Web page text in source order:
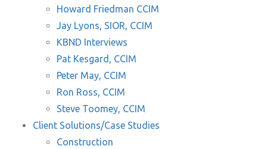
Howard Friedman CCIM
Jay Lyons, SIOR, CCIM
KBND Interviews
Pat Kesgard, CCIM
Peter May, CCIM
Ron Ross, CCIM
Steve Toomey, CCIM
Client Solutions/Case Studies
Construction